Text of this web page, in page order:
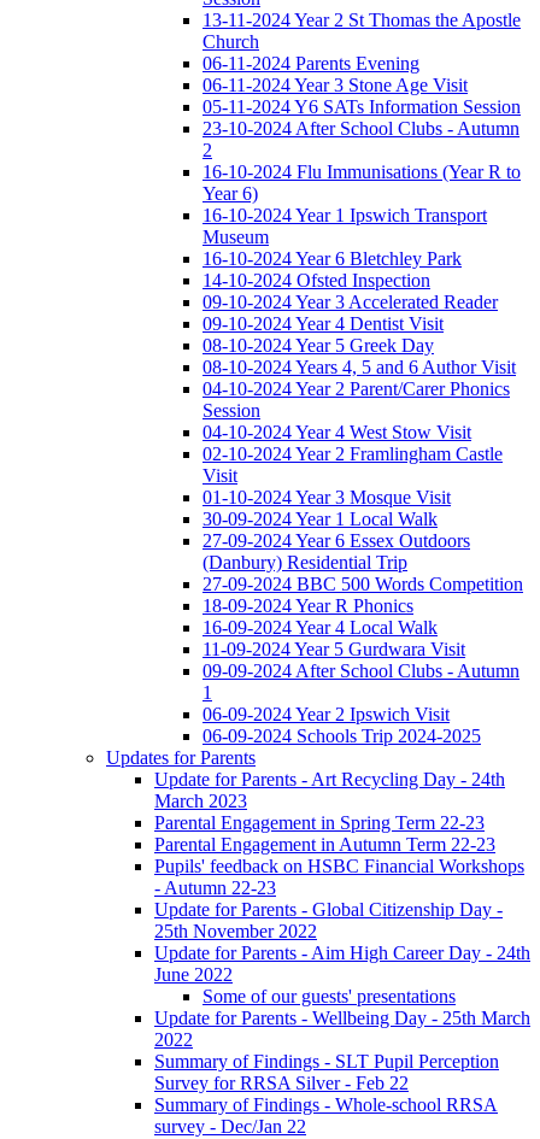
13-11-2024 Year 2 St Thomas the Apostle
Church
06-11-2024 Parents Evening
06-11-2024 Year 3 Stone Age Visit
05-11-2024 Y6 SATs Information Session
23-10-2024 After School Clubs - Autumn
2
16-10-2024 Flu Immunisations (Year R to
Year 6)
16-10-2024 Year 1 Ipswich Transport
Museum
16-10-2024 Year 6 Bletchley Park
14-10-2024 Ofsted Inspection
09-10-2024 Year 3 Accelerated Reader
09-10-2024 Year 4 Dentist Visit
08-10-2024 Year 5 Greek Day
08-10-2024 Years 4, 5 and 6 Author Visit
04-10-2024 Year 2 Parent/Carer Phonics
Session
04-10-2024 Year 4 West Stow Visit
02-10-2024 Year 2 Framlingham Castle
Visit
01-10-2024 Year 3 Mosque Visit
30-09-2024 Year 1 Local Walk
27-09-2024 Year 6 Essex Outdoors
(Danbury) Residential Trip
27-09-2024 BBC 500 Words Competition
18-09-2024 Year R Phonics
16-09-2024 Year 4 Local Walk
11-09-2024 Year 5 Gurdwara Visit
09-09-2024 After School Clubs - Autumn
1
06-09-2024 Year 2 Ipswich Visit
06-09-2024 Schools Trip 2024-2025
Updates for Parents
Update for Parents - Art Recycling Day - 24th
March 2023
Parental Engagement in Spring Term 22-23
Parental Engagement in Autumn Term 22-23
Pupils' feedback on HSBC Financial Workshops
- Autumn 22-23
Update for Parents - Global Citizenship Day -
25th November 2022
Update for Parents - Aim High Career Day - 24th
June 2022
Some of our guests' presentations
Update for Parents - Wellbeing Day - 25th March
2022
Summary of Findings - SLT Pupil Perception
Survey for RRSA Silver - Feb 22
Summary of Findings - Whole-school RRSA
survey - Dec/Jan 22